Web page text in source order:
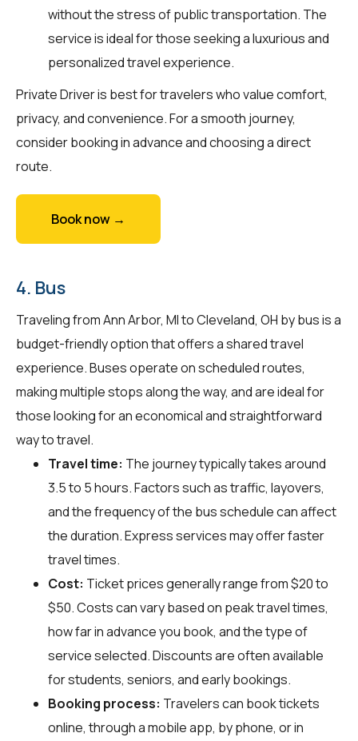
without the stress of public transportation. The
service is ideal for those seeking a luxurious and
personalized travel experience.
Private Driver is best for travelers who value comfort,
privacy, and convenience. For a smooth journey,
consider booking in advance and choosing a direct
route.
Book now →
4. Bus
Traveling from Ann Arbor, MI to Cleveland, OH by bus is a
budget-friendly option that offers a shared travel
experience. Buses operate on scheduled routes,
making multiple stops along the way, and are ideal for
those looking for an economical and straightforward
way to travel.
Travel time: The journey typically takes around
3.5 to 5 hours. Factors such as traffic, layovers,
and the frequency of the bus schedule can affect
the duration. Express services may offer faster
travel times.
Cost: Ticket prices generally range from $20 to
$50. Costs can vary based on peak travel times,
how far in advance you book, and the type of
service selected. Discounts are often available
for students, seniors, and early bookings.
Booking process: Travelers can book tickets
online, through a mobile app, by phone, or in